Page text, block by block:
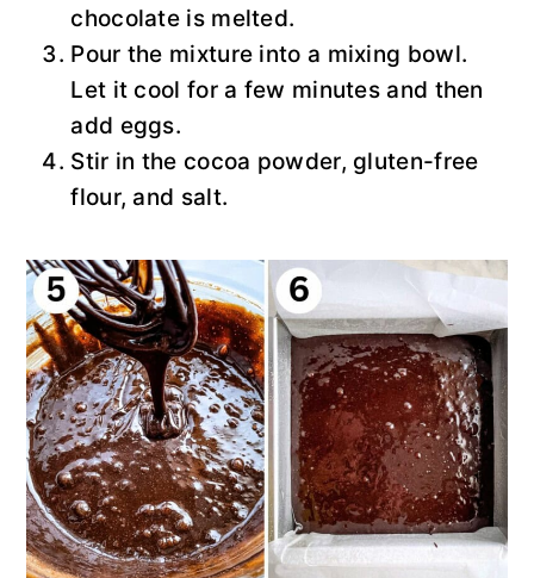
chocolate is melted.
Pour the mixture into a mixing bowl.
Let it cool for a few minutes and then
add eggs.
Stir in the cocoa powder, gluten-free
flour, and salt.